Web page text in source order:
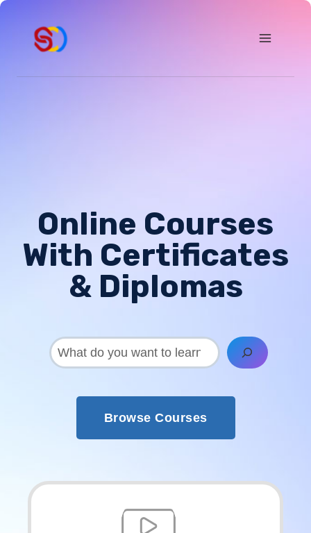
Skip
content
Online Courses
With Certificates
& Diplomas
搜
索
Browse Courses